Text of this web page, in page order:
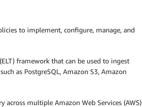
to implement, configure, manage, and
framework that can be used to ingest
such as PostgreSQL, Amazon S3, Amazon
multiple Amazon Web Services (AWS)